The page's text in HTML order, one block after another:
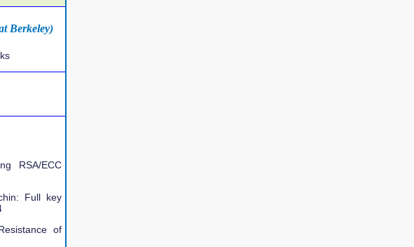
Berkeley)
RSA/ECC
Full key
of